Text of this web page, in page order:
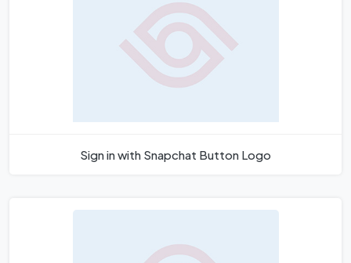
Sign in with Snapchat Button Logo